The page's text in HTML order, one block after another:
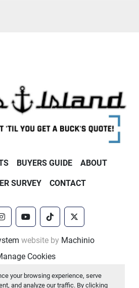
your browsing experience, serve
and analyze our traffic. By clicking
BUYERS GUIDE ABOUT
SURVEY CONTACT
instagramyoutubetiktok
twitter
website by Machinio
Cookies